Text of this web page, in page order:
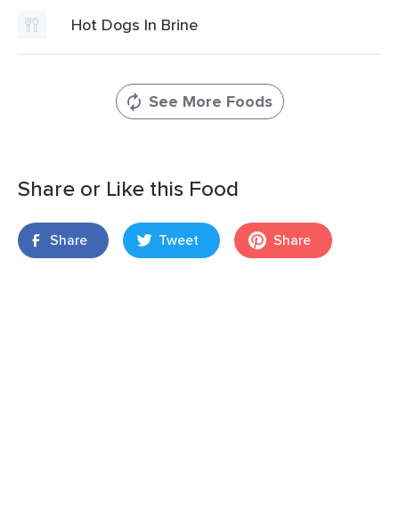
Hot Dogs In Brine
See More Foods
Share or Like this Food
Share Tweet Share